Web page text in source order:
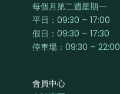
每個月第二週星期一
平日： 09:30 – 17:00
假日：09:30 – 17:30
停車場：09:30 – 22:00
會員中心